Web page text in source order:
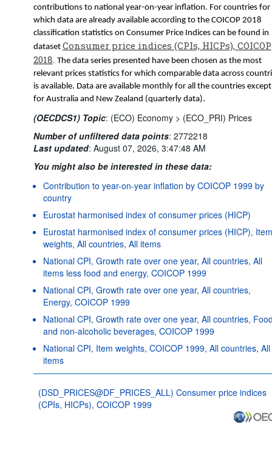
Clear all
contributions to national year-on-year inflation. For countries for
which data are already available according to the COICOP 2018
classification statistics on Consumer Price Indices can be found in
dataset Consumer price indices (CPIs, HICPs), COICOP
2018 The data series presented have been chosen as the most
relevant prices statistics for which comparable data across
is available. Data are available monthly for all the countries except
for Australia and New Zealand (quarterly data).
(OECDCS1) Topic: (ECO) Economy > (ECO_PRI) Prices
Number of unfiltered data points: 2772218
Last updated: August 07, 2026, 3:47:48 AM
You might also be interested in these data:
Contribution to year-on-year inflation by COICOP 1999 by
country
Eurostat harmonised index of consumer prices (HICP)
Eurostat harmonised index of consumer prices (HICP), Item
weights, All countries, All items
National CPI, Growth rate over one year, All countries, All
items less food and energy, COICOP 1999
National CPI, Growth rate over one year, All countries,
Energy, COICOP 1999
National CPI, Growth rate over one year, All countries,
and non-alcoholic beverages, COICOP 1999
National CPI, Item weights, COICOP 1999, All countries, All
items
(DSD_PRICES@DF_PRICES_ALL) Consumer price indices
(CPIs, HICPs), COICOP 1999